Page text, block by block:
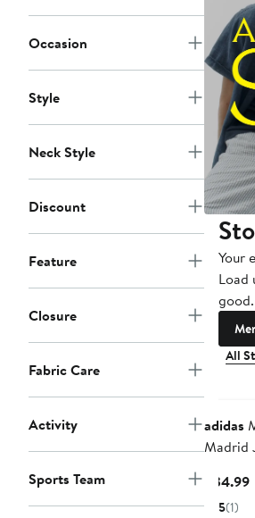
Occasion
Style
Neck Style
Discount
Feature
Closure
Fabric Care
Activity
Sports Team
Your
Load
good.
All
adidas
Madrid
$34.99
5(1)